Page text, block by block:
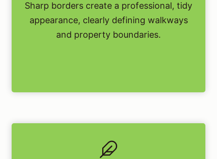
Sharp borders create a professional, tidy
appearance, clearly defining walkways
and property boundaries.